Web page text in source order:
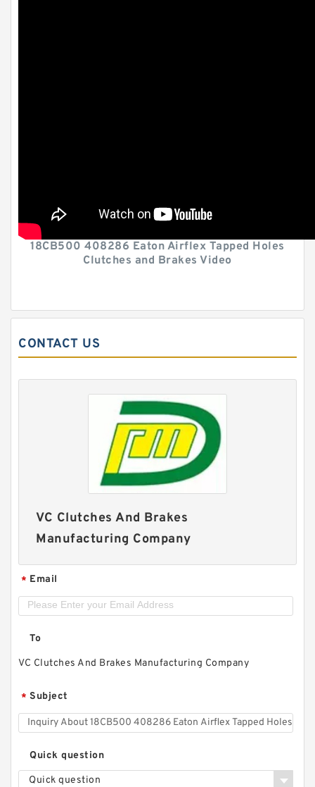
18CB500 408286 Eaton Airflex Tapped Holes
Clutches and Brakes Video
CONTACT US
VC Clutches And Brakes
Manufacturing Company
* Email
To
VC Clutches And Brakes Manufacturing Company
* Subject
Quick question
Quick question